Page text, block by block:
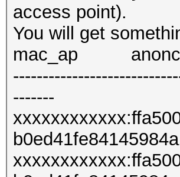
access point).
You will get
mac_ap
-------